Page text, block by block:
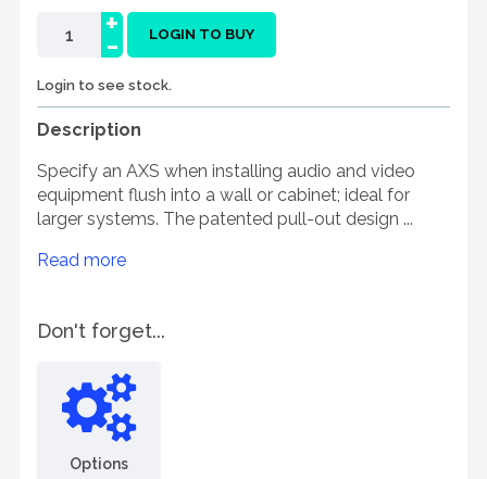
-
+ LOGIN TO BUY
Login to see stock.
Description
Specify an AXS when installing audio and video
equipment flush into a wall or cabinet; ideal for
larger systems. The patented pull-out design ...
Read more
Don't forget...
Options